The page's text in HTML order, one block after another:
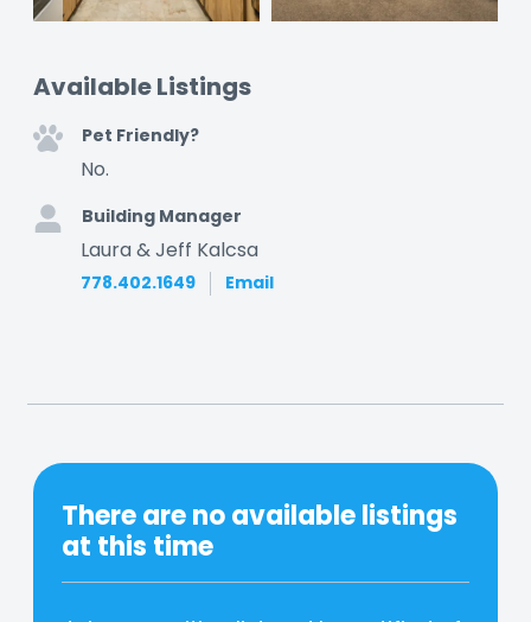
Available Listings
Pet Friendly?
No.
Building Manager
Laura & Jeff Kalcsa
778.402.1649 Email
There are no available listings
at this time